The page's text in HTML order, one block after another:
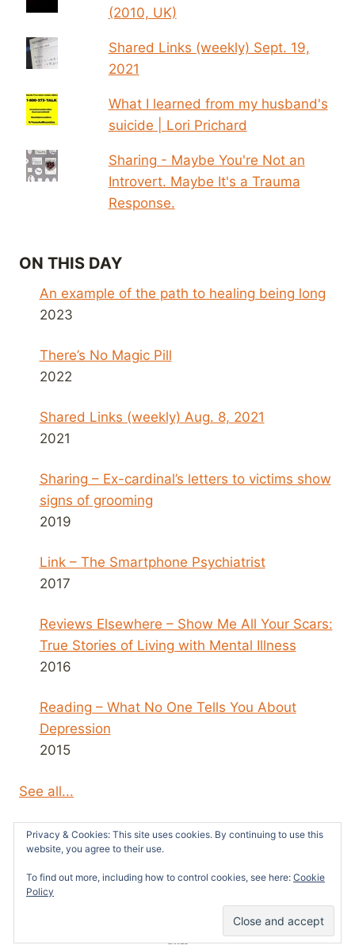
(2010, UK)
Shared Links (weekly) Sept. 19,
2021
What I learned from my husband's
suicide | Lori Prichard
Sharing - Maybe You're Not an
Introvert. Maybe It's a Trauma
Response.
ON THIS DAY
An example of the path to healing being long
2023
There’s No Magic Pill
2022
Shared Links (weekly) Aug. 8, 2021
2021
Sharing – Ex-cardinal’s letters to victims show
signs of grooming
2019
Link – The Smartphone Psychiatrist
2017
Reviews Elsewhere – Show Me All Your Scars:
True Stories of Living with Mental Illness
2016
Reading – What No One Tells You About
Depression
2015
See all...
© 2026 Survivors News and Reviews -
Kadence WP
Privacy & Cookies: This site uses cookies. By continuing to use this
website, you agree to their use.
To find out more, including how to control cookies, see here: Cookie
Policy
SHARES